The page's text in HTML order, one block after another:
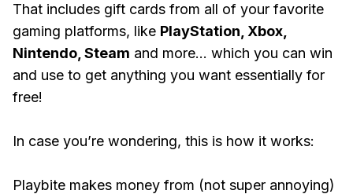
That includes gift cards from all of your favorite
gaming platforms, like PlayStation, Xbox,
Nintendo, Steam and more... which you can win
and use to get anything you want essentially for
free!
In case you’re wondering, this is how it works:
Playbite makes money from (not super annoying)